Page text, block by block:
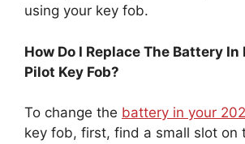
using your key fob.
How Do I Replace The Battery
Pilot Key Fob?
To change the battery in your
key fob, first, find a small slot on